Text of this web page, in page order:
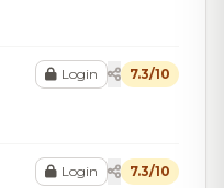
Login 7.3/10
Login 7.3/10